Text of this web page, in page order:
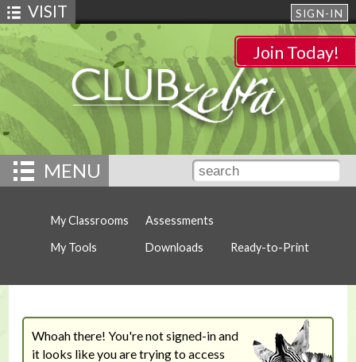
SIGN-IN
VISIT
Join Today!
MENU
My Classrooms
My Tools
Assessments
Downloads
Ready-to-Print
Whoah there! You're not signed-in and
it looks like you are trying to access